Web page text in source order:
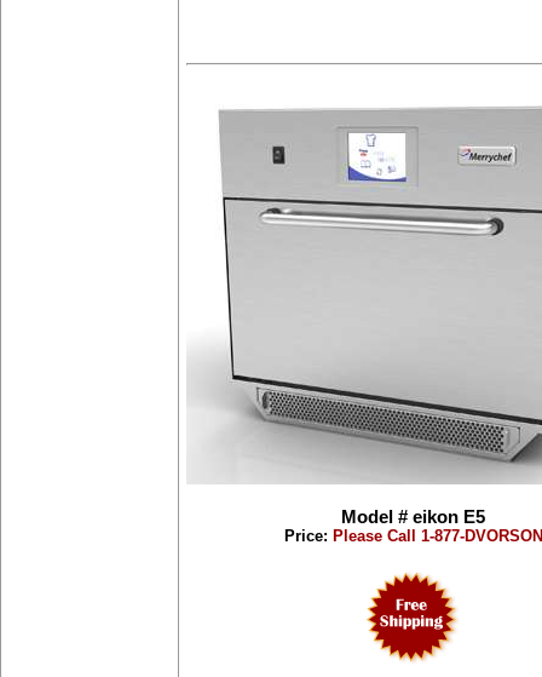
Model # eikon E5
Price: Please Call 1-877-DVORSON